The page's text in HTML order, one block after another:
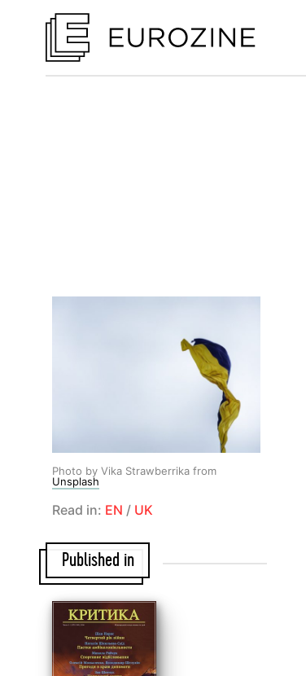
Photo by Vika Strawberrika from
Unsplash
Read in: EN / UK
Published in